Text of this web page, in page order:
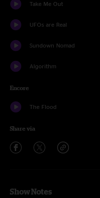
Take Me Out
UFOs are Real
Sundown Nomad
Algorithm
Encore
The Flood
Share via
Show Notes